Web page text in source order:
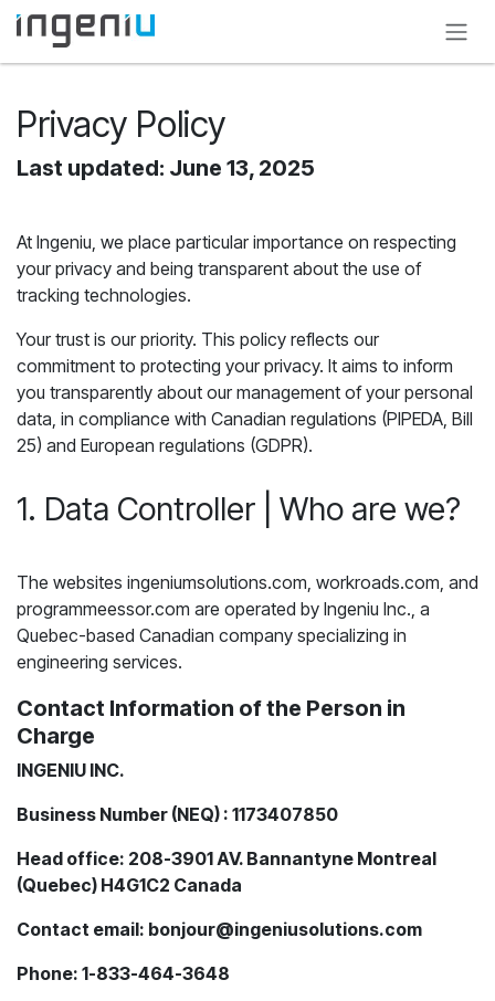
Skip to Content
Privacy Policy
Last updated: June 13, 2025
At Ingeniu, we place particular importance on respecting
your privacy and being transparent about the use of
tracking technologies.
Your trust is our priority. This policy reflects our
commitment to protecting your privacy. It aims to inform
you transparently about our management of your personal
data, in compliance with Canadian regulations (PIPEDA, Bill
25) and European regulations (GDPR).
1. Data Controller | Who are we?
The websites ingeniumsolutions.com, workroads.com, and
programmeessor.com are operated by Ingeniu Inc., a
Quebec-based Canadian company specializing in
engineering services.
Contact Information of the Person in
Charge
INGENIU INC.
Business Number (NEQ) : 1173407850
Head office: 208-3901 AV. Bannantyne Montreal
(Quebec) H4G1C2 Canada
Contact email: bonjour@ingeniusolutions.com
Phone: 1-833-464-3648